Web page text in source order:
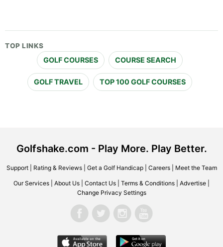
TOP LINKS
GOLF COURSES COURSE SEARCH
GOLF TRAVEL TOP 100 GOLF COURSES
Golfshake.com - Play More. Play Better.
Support| Rating & Reviews| Get a Golf Handicap| Careers| Meet the Team
Our Services About Us Contact Us Terms & Conditions Advertise
Change Privacy Settings